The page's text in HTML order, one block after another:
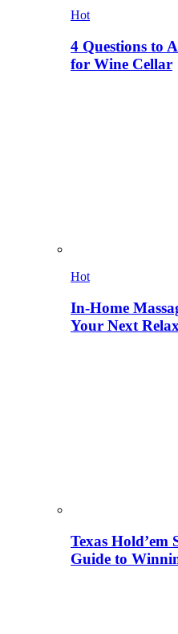
Hot
4 Questions to
for Wine Cellar
Hot
In-Home
Your Next
Texas Hold’em
Guide to